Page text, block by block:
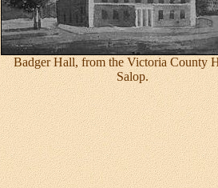
Badger Hall, from the Victoria County
Salop.